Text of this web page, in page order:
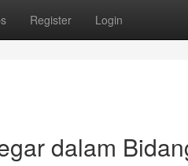
Register Login
dalam